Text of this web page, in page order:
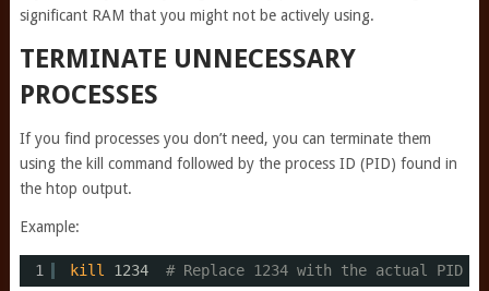
significant RAM that you might not be actively using.
TERMINATE UNNECESSARY
PROCESSES
If you find processes you don’t need, you can terminate them
using the kill command followed by the process ID (PID) found in
the htop output.
Example:
1 kill 1234 # Replace 1234 with the actual PID